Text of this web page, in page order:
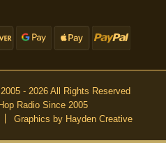
- 2026 All Rights Reserved
Radio Since 2005
Graphics by Hayden Creative